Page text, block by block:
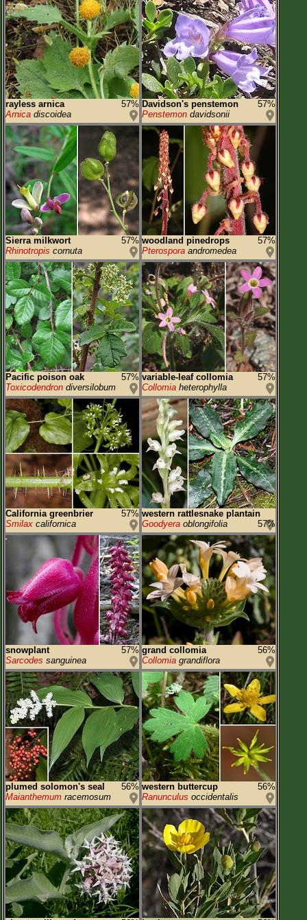
rayless arnica
57%
Arnica discoidea
Davidson's penstemon
57%
Penstemon davidsonii
Sierra milkwort
57%
Rhinotropis cornuta
woodland pinedrops
57%
Pterospora andromedea
Pacific poison oak
57%
Toxicodendron diversilobum
variable-leaf collomia
57%
Collomia heterophylla
California greenbrier
57%
Smilax californica
western rattlesnake plantain
57%
Goodyera oblongifolia
snowplant
57%
Sarcodes sanguinea
grand collomia
56%
Collomia grandiflora
plumed solomon's seal
56%
Maianthemum racemosum
western buttercup
56%
Ranunculus occidentalis